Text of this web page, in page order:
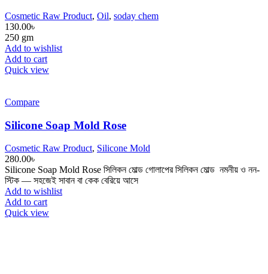
Cosmetic Raw Product, Oil, soday chem
130.00৳
250 gm
Add to wishlist
Add to cart
Quick view
Compare
Silicone Soap Mold Rose
Cosmetic Raw Product, Silicone Mold
280.00৳
Silicone Soap Mold Rose সিলিকন মোল্ড ‎গোলাপের সিলিকন মোল্ড ‎ নমনীয় ও নন-
স্টিক — সহজেই সাবান বা কেক বেরিয়ে আসে
Add to wishlist
Add to cart
Quick view